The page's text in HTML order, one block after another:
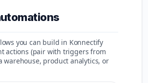
you can build in Konnectify
actions (pair with triggers from
warehouse, product analytics, or